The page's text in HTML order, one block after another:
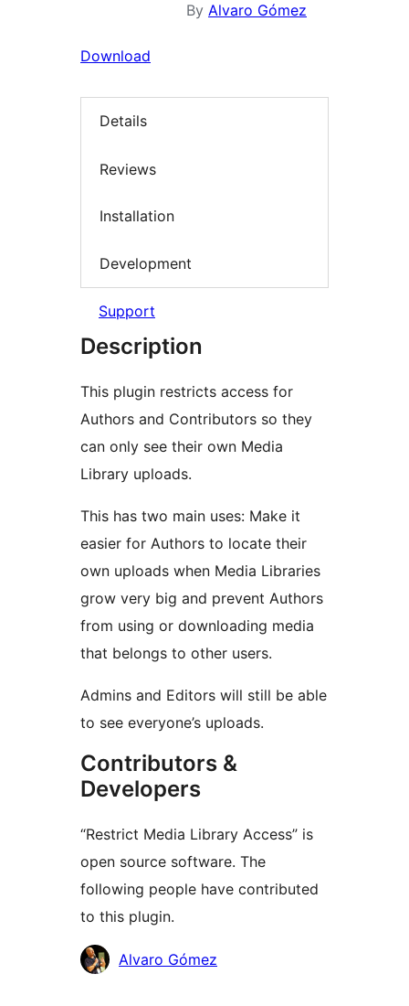
By Alvaro Gómez
Download
Details
Reviews
Installation
Development
Support
Description
This plugin restricts access for
Authors and Contributors so they
can only see their own Media
Library uploads.
This has two main uses: Make it
easier for Authors to locate their
own uploads when Media Libraries
grow very big and prevent Authors
from using or downloading media
that belongs to other users.
Admins and Editors will still be able
to see everyone’s uploads.
Contributors &
Developers
“Restrict Media Library Access” is
open source software. The
following people have contributed
to this plugin.
Contributors
Alvaro Gómez